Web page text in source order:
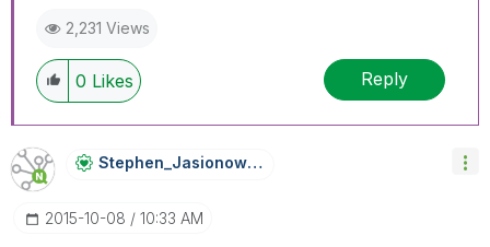
2,231 Views
0 Likes Reply
Stephen_JasionoWski
‎2015-10-08 10:33 AM